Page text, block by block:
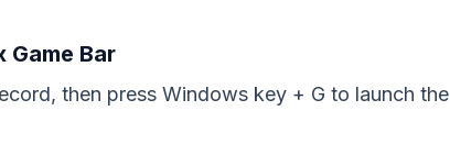
Bar
then press Windows key + G to launch the